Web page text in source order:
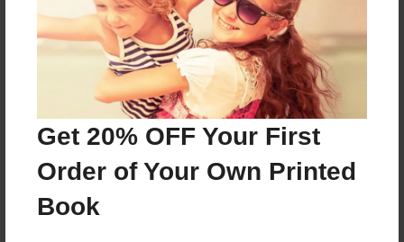
Get 20% OFF Your First
Order of Your Own Printed
Book
Now resides in Webster, NY
janegracetaylor.com
Messages from the Author
No author messages are available for this book.